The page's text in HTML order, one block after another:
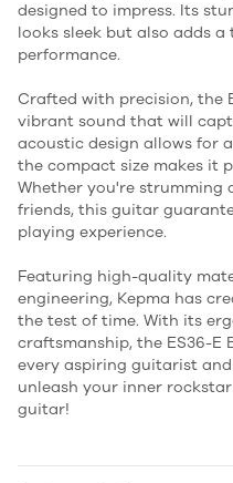
designed to impress. Its
looks sleek but also adds
performance.
Crafted with precision, the
vibrant sound that will
acoustic design allows for
the compact size makes it
Whether you're strumming
friends, this guitar
playing experience.
Featuring high-quality
engineering, Kepma has
the test of time. With its
craftsmanship, the ES36-E
every aspiring guitarist
unleash your inner
guitar!